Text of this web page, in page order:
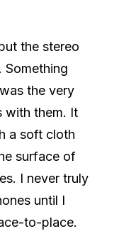
the stereo
Something
the very
with them. It
a soft cloth
surface of
I never truly
until I
to-place.